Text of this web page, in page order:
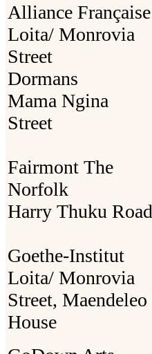
Alliance Française
Loita/ Monrovia
Street
Dormans
Mama Ngina
Street
Fairmont The
Norfolk
Harry Thuku Road
Goethe-Institut
Loita/ Monrovia
Street, Maendeleo
House